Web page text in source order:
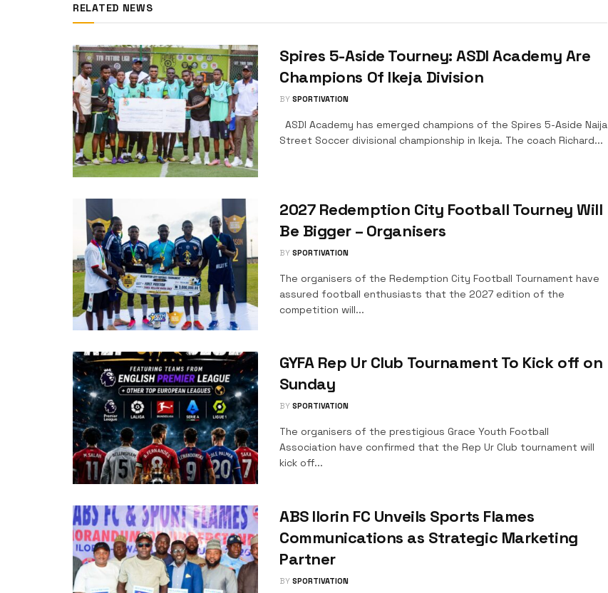
RELATED NEWS
Spires 5-Aside Tourney: ASDI Academy Are
Champions Of Ikeja Division
BY SPORTIVATION
ASDI Academy has emerged champions of the Spires 5-Aside Naija
Street Soccer divisional championship in Ikeja. The coach Richard...
2027 Redemption City Football Tourney Will
Be Bigger – Organisers
BY SPORTIVATION
The organisers of the Redemption City Football Tournament have
assured football enthusiasts that the 2027 edition of the
competition will...
GYFA Rep Ur Club Tournament To Kick off on
Sunday
BY SPORTIVATION
The organisers of the prestigious Grace Youth Football
Association have confirmed that the Rep Ur Club tournament will
kick off...
ABS Ilorin FC Unveils Sports Flames
Communications as Strategic Marketing
Partner
BY SPORTIVATION